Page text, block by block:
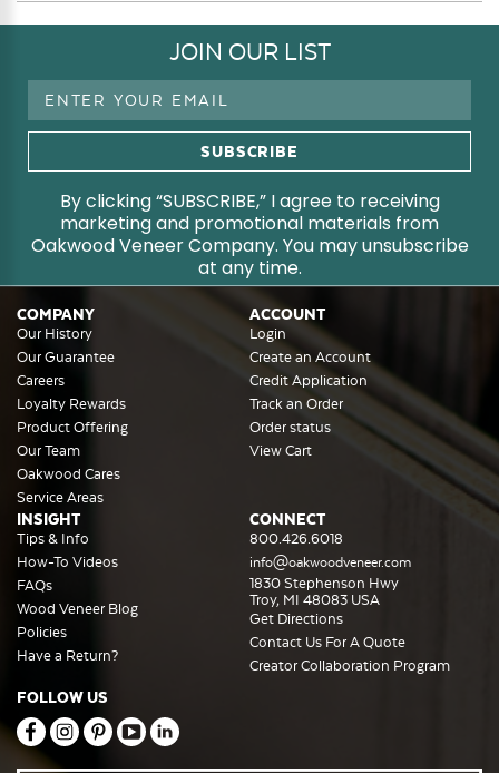
JOIN OUR LIST
Email
By clicking “SUBSCRIBE,” I agree to receiving
marketing and promotional materials from
Oakwood Veneer Company. You may unsubscribe
at any time.
COMPANY
Our History
Our Guarantee
Careers
Loyalty Rewards
Product Offering
Our Team
Oakwood Cares
Service Areas
ACCOUNT
Login
Create an Account
Credit Application
Track an Order
Order status
View Cart
INSIGHT
Tips & Info
How-To Videos
FAQs
Wood Veneer Blog
Policies
Have a Return?
CONNECT
800.426.6018
info@oakwoodveneer.com
1830 Stephenson Hwy
Troy, MI 48083 USA
Get Directions
Contact Us For A Quote
Creator Collaboration Program
FOLLOW US